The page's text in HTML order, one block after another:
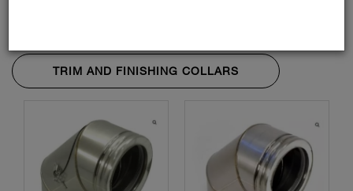
TRIM AND FINISHING COLLARS